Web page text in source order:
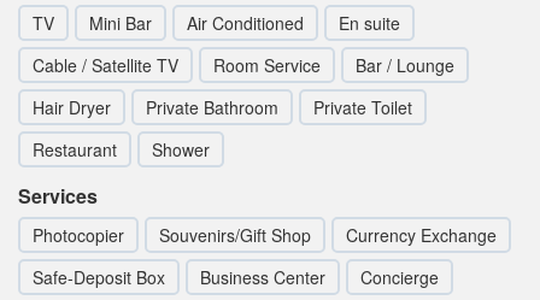
TV Mini Bar Air Conditioned
En suite
Cable / Satellite TV
Room Service
Bar / Lounge
Hair Dryer
Private Bathroom
Private Toilet
Restaurant
Shower
Services
Photocopier Souvenirs/Gift Shop
Currency Exchange
Safe-Deposit Box
Business Center
Concierge